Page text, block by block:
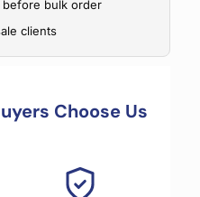
bulk order
clients
Choose Us